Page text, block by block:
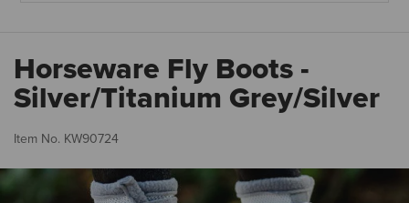
Horseware Fly Boots -
Silver/Titanium Grey/Silver
Item No. KW90724